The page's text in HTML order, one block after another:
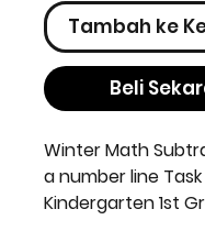
Tambah ke
Beli
Winter Math
a number line
Kindergarten 1st